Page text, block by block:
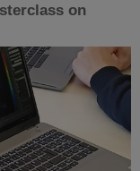
on